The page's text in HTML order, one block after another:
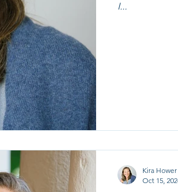
I...
Kira Hower
Oct 15,